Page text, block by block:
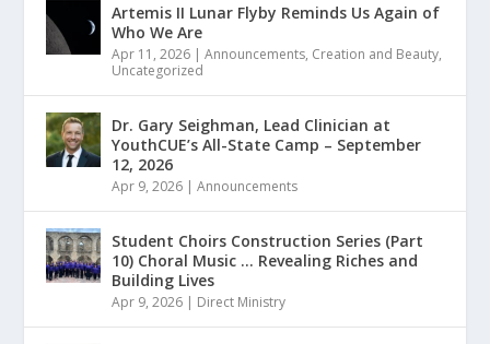
Artemis II Lunar Flyby Reminds Us Again of
Who We Are
Apr 11, 2026 |Announcements, Creation and Beauty,
Uncategorized
Dr. Gary Seighman, Lead Clinician at
YouthCUE’s All-State Camp – September
12, 2026
Apr 9, 2026 |Announcements
Student Choirs Construction Series (Part
10) Choral Music … Revealing Riches and
Building Lives
Apr 9, 2026 | Direct Ministry